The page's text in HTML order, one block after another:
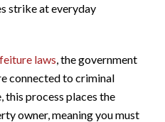
strike at everyday
laws , the government
connected to criminal
process places the
owner, meaning you must